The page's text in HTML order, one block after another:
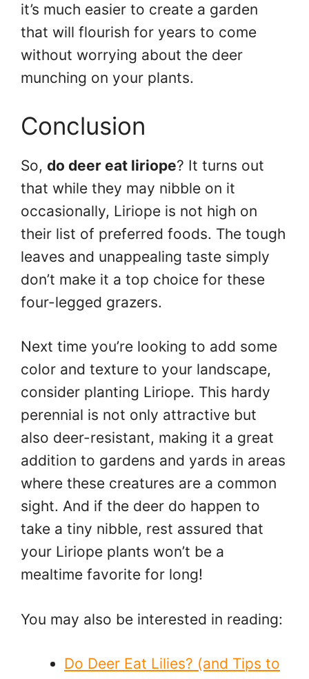
it’s much easier to create a garden
that will flourish for years to come
without worrying about the deer
munching on your plants.
Conclusion
So, do deer eat liriope? It turns out
that while they may nibble on it
occasionally, Liriope is not high on
their list of preferred foods. The tough
leaves and unappealing taste simply
don’t make it a top choice for these
four-legged grazers.
Next time you’re looking to add some
color and texture to your landscape,
consider planting Liriope. This hardy
perennial is not only attractive but
also deer-resistant, making it a great
addition to gardens and yards in areas
where these creatures are a common
sight. And if the deer do happen to
take a tiny nibble, rest assured that
your Liriope plants won’t be a
mealtime favorite for long!
You may also be interested in reading:
Do Deer Eat Lilies? (and Tips to